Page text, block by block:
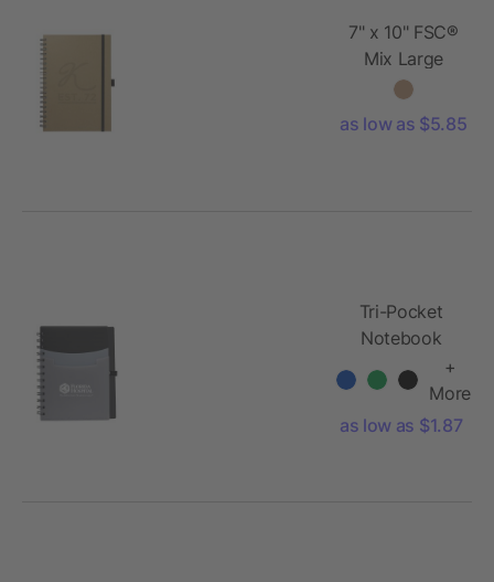
7" x 10" FSC®
Mix Large
Spiral
JournalBook®
as low as $5.85
Tri-Pocket
Notebook
+
More
as low as $1.87